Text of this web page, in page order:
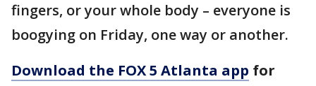
fingers, or your whole body – everyone is
boogying on Friday, one way or another.
Download the FOX 5 Atlanta app for